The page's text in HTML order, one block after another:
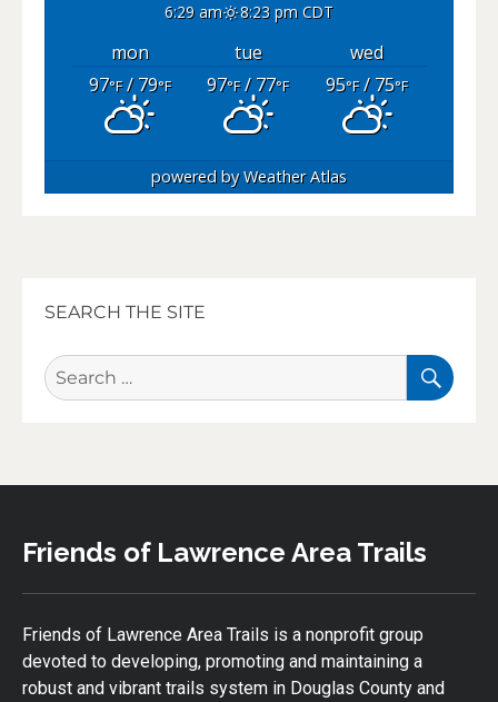
6:29 am 8:23 pm CDT
mon tue
wed
97°F/ 79°F 97°F/ 77°F 95°F/ 75°F
powered byWeather Atlas
SEARCH THE SITE
Search
for:
Friends of Lawrence Area Trails
Friends of Lawrence Area Trails is a nonprofit group
devoted to developing, promoting and maintaining a
robust and vibrant trails system in Douglas County and